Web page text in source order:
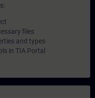
files
and types
in TIA Portal